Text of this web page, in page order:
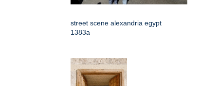
street scene alexandria egypt
1383a